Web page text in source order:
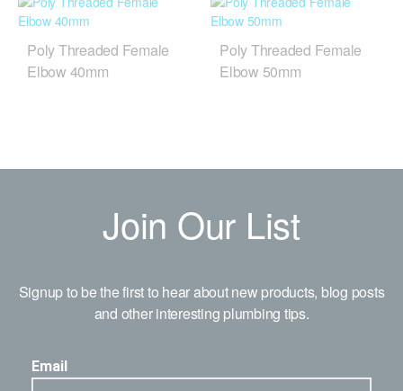
Poly Threaded Female
Elbow 40mm
Poly Threaded Female
Elbow 50mm
Join Our List
Signup to be the first to hear about new products, blog posts
and other interesting plumbing tips.